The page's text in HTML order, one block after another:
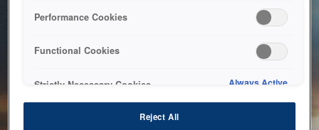
bringing the system back as soon as possible. Please check
back in a little while.
Performance Cookies
Functional Cookies
Strictly Necessary Cookies Always Active
Reject All